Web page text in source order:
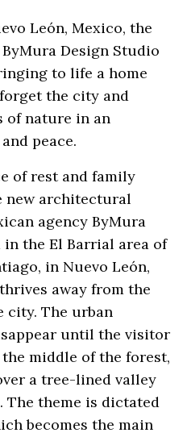
León, Mexico, the
Design Studio
to life a home
the city and
of nature in an
peace.
of rest and family
new architectural
agency ByMura
the El Barrial area of
in Nuevo León,
away from the
city. The urban
until the visitor
middle of the forest,
a tree-lined valley
The theme is dictated
becomes the main